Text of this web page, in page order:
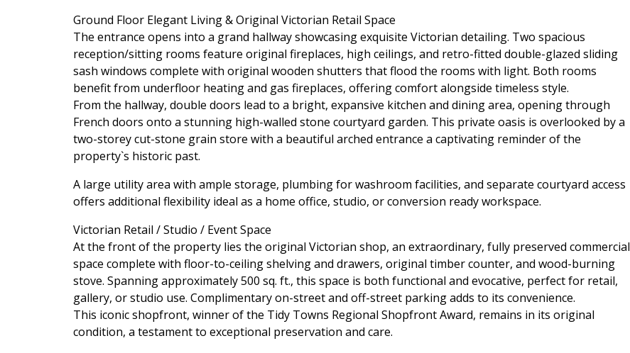
Ground Floor Elegant Living & Original Victorian Retail Space
The entrance opens into a grand hallway showcasing exquisite Victorian detailing. Two spacious
reception/sitting rooms feature original fireplaces, high ceilings, and retro-fitted double-glazed sliding
sash windows complete with original wooden shutters that flood the rooms with light. Both rooms
benefit from underfloor heating and gas fireplaces, offering comfort alongside timeless style.
From the hallway, double doors lead to a bright, expansive kitchen and dining area, opening through
French doors onto a stunning high-walled stone courtyard garden. This private oasis is overlooked by a
two-storey cut-stone grain store with a beautiful arched entrance a captivating reminder of the
property`s historic past.
A large utility area with ample storage, plumbing for washroom facilities, and separate courtyard access
offers additional flexibility ideal as a home office, studio, or conversion ready workspace.
Victorian Retail / Studio / Event Space
At the front of the property lies the original Victorian shop, an extraordinary, fully preserved commercial
space complete with floor-to-ceiling shelving and drawers, original timber counter, and wood-burning
stove. Spanning approximately 500 sq. ft., this space is both functional and evocative, perfect for retail,
gallery, or studio use. Complimentary on-street and off-street parking adds to its convenience.
This iconic shopfront, winner of the Tidy Towns Regional Shopfront Award, remains in its original
condition, a testament to exceptional preservation and care.